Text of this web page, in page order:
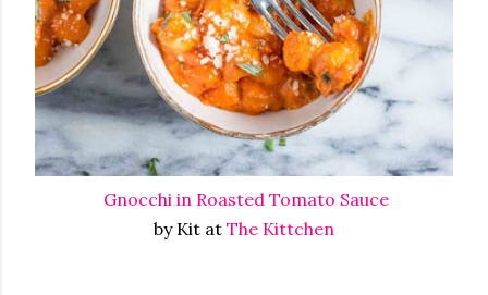
Gnocchi in Roasted Tomato Sauce
by Kit at The Kittchen